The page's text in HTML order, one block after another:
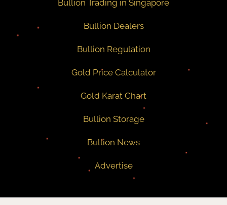
Bullion Trading in Singapore
Bullion Dealers
Bullion Regulation
Gold Price Calculator
Gold Karat Chart
Bullion Storage
Bullion News
Advertise